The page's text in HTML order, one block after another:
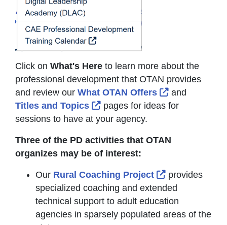
Click on What's Here to learn more about the
professional development that OTAN provides
and review our What OTAN Offers External Link
and
Titles and Topics
External Link Icon opens in
pages for ideas for
sessions to have at your agency.
Three of the PD activities that OTAN
organizes may be of interest:
Our Rural Coaching Project External Link
provides
specialized coaching and extended
technical support to adult education
agencies in sparsely populated areas of the